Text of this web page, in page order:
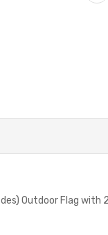
Outdoor Flag